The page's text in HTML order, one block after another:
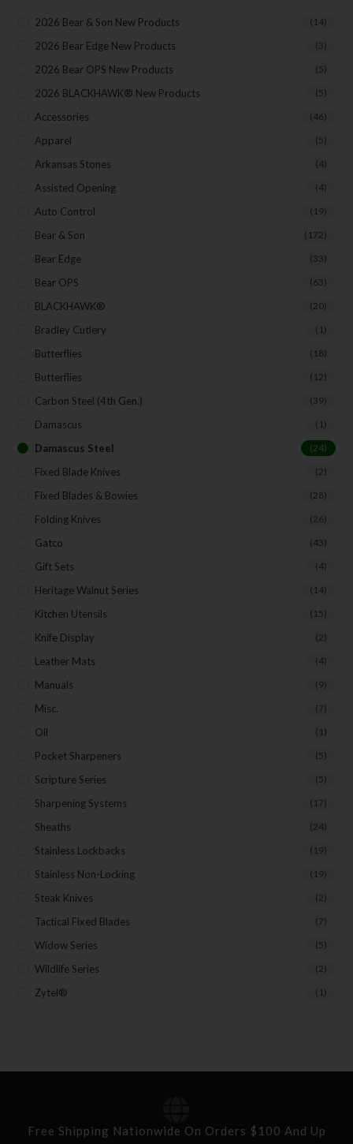
2026 Bear & Son New Products (14)
2026 Bear Edge New Products (3)
2026 Bear OPS New Products (5)
2026 BLACKHAWK® New Products (5)
Accessories (46)
Apparel (5)
Arkansas Stones (4)
Assisted Opening (4)
Auto Control (19)
Bear & Son (172)
Bear Edge (33)
Bear OPS (63)
BLACKHAWK® (20)
Bradley Cutlery (1)
Butterflies (18)
Butterflies (12)
Carbon Steel (4th Gen.) (39)
Damascus (1)
Damascus Steel (24)
Fixed Blade Knives (2)
Fixed Blades & Bowies (28)
Folding Knives (26)
Gatco (43)
Gift Sets (4)
Heritage Walnut Series (14)
Kitchen Utensils (15)
Knife Display (2)
Leather Mats (4)
Manuals (9)
Misc. (7)
Oil (1)
Pocket Sharpeners (5)
Scripture Series (5)
Sharpening Systems (17)
Sheaths (24)
Stainless Lockbacks (19)
Stainless Non-Locking (19)
Steak Knives (2)
Tactical Fixed Blades (7)
Widow Series (5)
Wildlife Series (2)
Zytel® (1)
Free Shipping Nationwide On Orders $100 And Up
SUBSCRIBE